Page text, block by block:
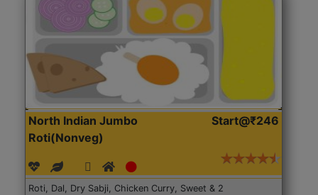
North Indian Jumbo
Roti(Nonveg)
Start@₹246
Roti, Dal, Dry Sabji, Chicken Curry, Sweet & 2